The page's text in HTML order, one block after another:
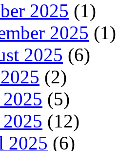
2025 (1)
2025 (1)
2025 (6)
(2)
(5)
(12)
2025 (6)